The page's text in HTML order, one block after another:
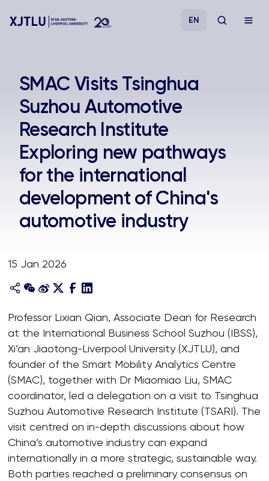
Admissions
Research
Academies and Schools
Campus Life
EN
SMAC Visits Tsinghua
Suzhou Automotive
Research Institute
Exploring new pathways
for the international
development of China's
automotive industry
15 Jan 2026
Professor Lixian Qian, Associate Dean for Research
at the International Business School Suzhou (IBSS),
Xi’an Jiaotong-Liverpool University (XJTLU), and
founder of the Smart Mobility Analytics Centre
(SMAC), together with Dr Miaomiao Liu, SMAC
coordinator, led a delegation on a visit to Tsinghua
Suzhou Automotive Research Institute (TSARI). The
visit centred on in-depth discussions about how
China’s automotive industry can expand
internationally in a more strategic, sustainable way.
Both parties reached a preliminary consensus on